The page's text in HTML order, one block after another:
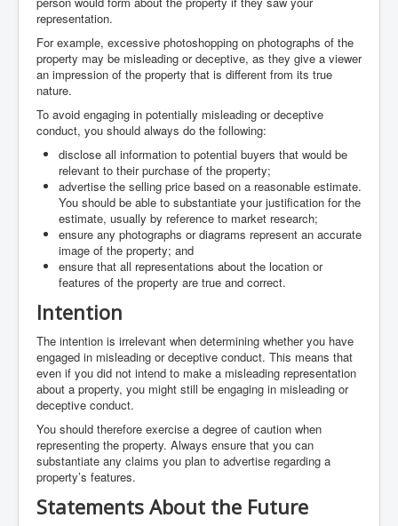
representation.
For example, excessive photoshopping on photographs of the
property may be misleading or deceptive, as they give a viewer
an impression of the property that is different from its true
nature.
To avoid engaging in potentially misleading or deceptive
conduct, you should always do the following:
disclose all information to potential buyers that would be
relevant to their purchase of the property;
advertise the selling price based on a reasonable estimate.
You should be able to substantiate your justification for the
estimate, usually by reference to market research;
ensure any photographs or diagrams represent an accurate
image of the property; and
ensure that all representations about the location or
features of the property are true and correct.
Intention
The intention is irrelevant when determining whether you have
engaged in misleading or deceptive conduct. This means that
even if you did not intend to make a misleading representation
about a property, you might still be engaging in misleading or
deceptive conduct.
You should therefore exercise a degree of caution when
representing the property. Always ensure that you can
substantiate any claims you plan to advertise regarding a
property’s features.
Statements About the Future